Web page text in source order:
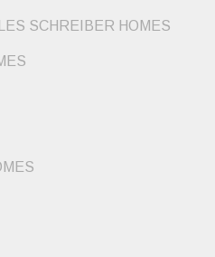
SCHREIBER HOMES